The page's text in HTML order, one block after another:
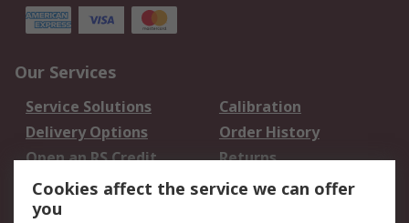
Our Services
Service Solutions
Calibration
Delivery Options
Order History
Open an RS Credit
Account
Returns
Scheduled Orders
Cookies affect the service we can offer
you